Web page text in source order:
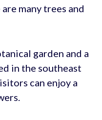
many trees and
garden and a
in the southeast
can enjoy a